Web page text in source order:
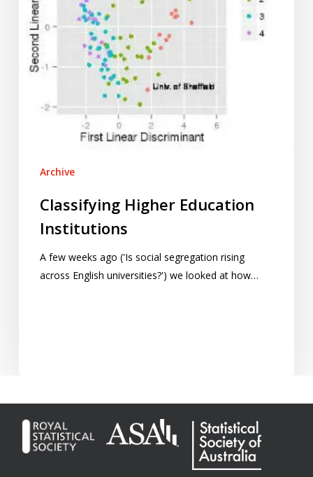
Archive
Classifying Higher Education
Institutions
A few weeks ago ('Is social segregation rising
across English universities?') we looked at how…